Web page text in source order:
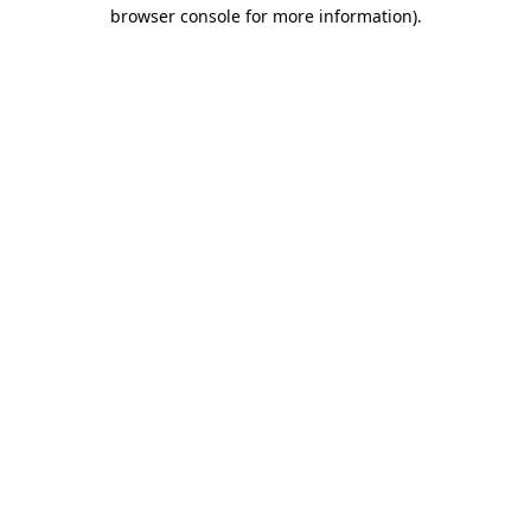
browser console for more information).